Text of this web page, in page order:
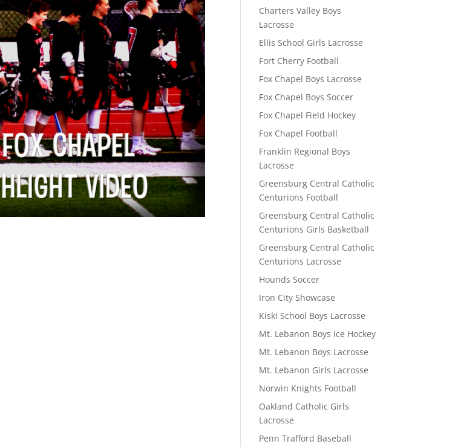
Charters Valley Boys
Lacrosse
Ellis School Girls Lacrosse
Fort Cherry Football
Fox Chapel Boys Lacrosse
Fox Chapel Boys Soccer
Fox Chapel Field Hockey
Fox Chapel Football
Franklin Regional Boys
Lacrosse
Greensburg Central Catholic
Centurions Football
Greensburg Central Catholic
Centurions Girls Basketball
Greensburg Central Catholic
Centurions Lacrosse
Hounds Soccer
Iron City Showcase
Kiski School Boys Lacrosse
Mt. Lebanon Boys Ice Hockey
Mt. Lebanon Boys Lacrosse
Mt. Lebanon Girls Lacrosse
Norwin Knights Football
Oakland Catholic Girls
Lacrosse
Penn Trafford Baseball